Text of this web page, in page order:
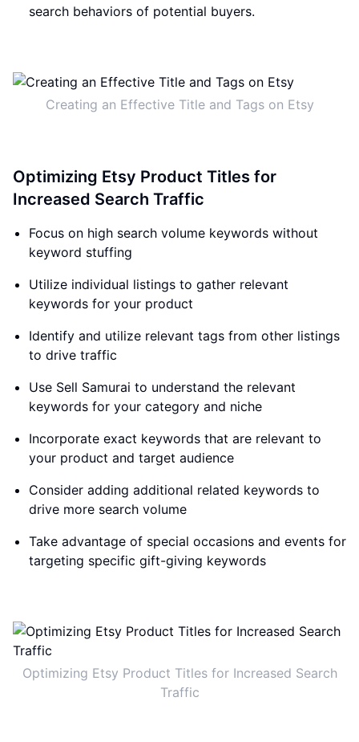
search behaviors of potential buyers.
Creating an Effective Title and Tags on Etsy
Optimizing Etsy Product Titles for
Increased Search Traffic
Focus on high search volume keywords without
keyword stuffing
Utilize individual listings to gather relevant
keywords for your product
Identify and utilize relevant tags from other listings
to drive traffic
Use Sell Samurai to understand the relevant
keywords for your category and niche
Incorporate exact keywords that are relevant to
your product and target audience
Consider adding additional related keywords to
drive more search volume
Take advantage of special occasions and events for
targeting specific gift-giving keywords
Optimizing Etsy Product Titles for Increased Search
Traffic